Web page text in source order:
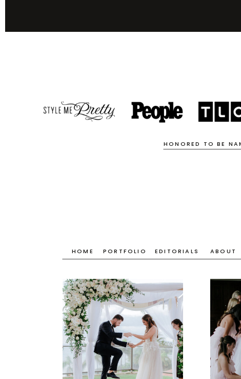
HONORED TO BE
ABOUT
EDITORIALS
PORTFOLIO
HOME